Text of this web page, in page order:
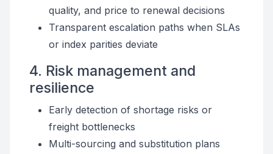
quality, and price to renewal decisions
Transparent escalation paths when SLAs
or index parities deviate
4. Risk management and
resilience
Early detection of shortage risks or
freight bottlenecks
Multi-sourcing and substitution plans